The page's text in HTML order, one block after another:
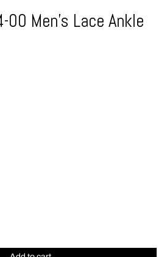
00 Men's Lace Ankle